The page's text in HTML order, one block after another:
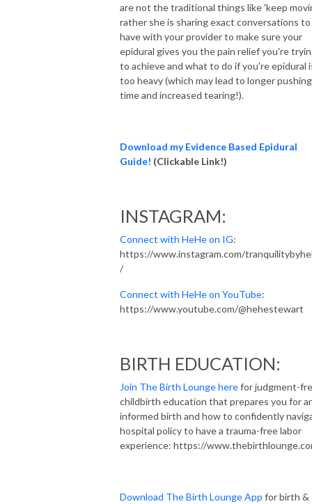
are not the traditional things like 'keep
rather she is sharing exact conversations to
have with your provider to make sure your
epidural gives you the pain relief you're
to achieve and what to do if you're epidural
too heavy (which may lead to longer pushing
time and increased tearing!).
Download my Evidence Based Epidural
Guide! (Clickable Link!)
INSTAGRAM:
Connect with HeHe on IG:
https://www.instagram.com/
/
Connect with HeHe on YouTube:
https://www.youtube.com/@hehestewart
BIRTH EDUCATION:
Join The Birth Lounge herefor judgment-
childbirth education that prepares you for
informed birth and how to confidently
hospital policy to have a trauma-free labor
experience: https://
Download The Birth Lounge App for birth &